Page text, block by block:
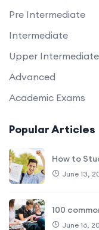
Pre Intermediate
Intermediate
Upper Intermediate
Advanced
Academic Exams
Popular Articles
How to
June 13,
100
June 16,